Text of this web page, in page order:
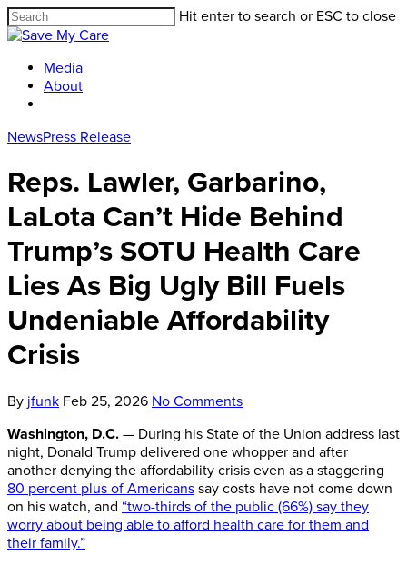
Hit enter to search or ESC to close
Media
About
NewsPress Release
Reps. Lawler, Garbarino,
LaLota Can’t Hide Behind
Trump’s SOTU Health Care
Lies As Big Ugly Bill Fuels
Undeniable Affordability
Crisis
By jfunk Feb 25, 2026 No Comments
Washington, D.C. — During his State of the Union address last
night, Donald Trump delivered one whopper and after
another denying the affordability crisis even as a staggering
80 percent plus of Americans say costs have not come down
on his watch, and “two-thirds of the public (66%) say they
worry about being able to afford health care for them and
their family.”